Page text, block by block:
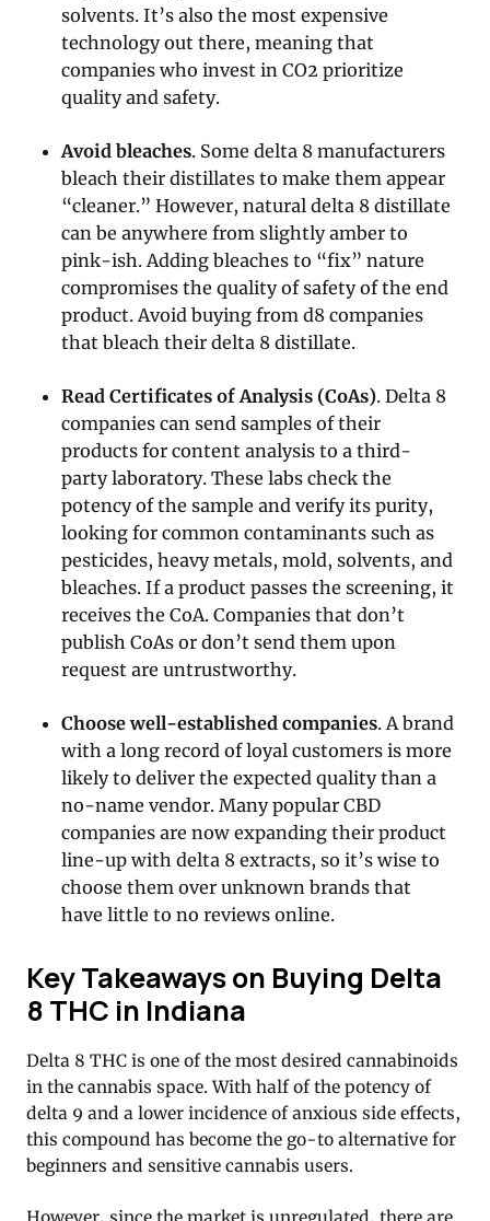
solvents. It’s also the most expensive
technology out there, meaning that
companies who invest in CO2 prioritize
quality and safety.
Avoid bleaches. Some delta 8 manufacturers
bleach their distillates to make them appear
“cleaner.” However, natural delta 8 distillate
can be anywhere from slightly amber to
pink-ish. Adding bleaches to “fix” nature
compromises the quality of safety of the end
product. Avoid buying from d8 companies
that bleach their delta 8 distillate.
Read Certificates of Analysis (CoAs). Delta 8
companies can send samples of their
products for content analysis to a third-
party laboratory. These labs check the
potency of the sample and verify its purity,
looking for common contaminants such as
pesticides, heavy metals, mold, solvents, and
bleaches. If a product passes the screening, it
receives the CoA. Companies that don’t
publish CoAs or don’t send them upon
request are untrustworthy.
Choose well-established companies. A brand
with a long record of loyal customers is more
likely to deliver the expected quality than a
no-name vendor. Many popular CBD
companies are now expanding their product
line-up with delta 8 extracts, so it’s wise to
choose them over unknown brands that
have little to no reviews online.
Key Takeaways on Buying Delta
8 THC in Indiana
Delta 8 THC is one of the most desired cannabinoids
in the cannabis space. With half of the potency of
delta 9 and a lower incidence of anxious side effects,
this compound has become the go-to alternative for
beginners and sensitive cannabis users.